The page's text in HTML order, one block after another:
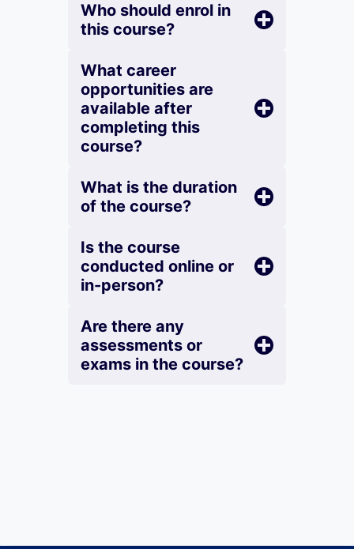
Who should enrol in
this course?
What career
opportunities are
available after
completing this
course?
What is the duration
of the course?
Is the course
conducted online or
in-person?
Are there any
assessments or
exams in the course?